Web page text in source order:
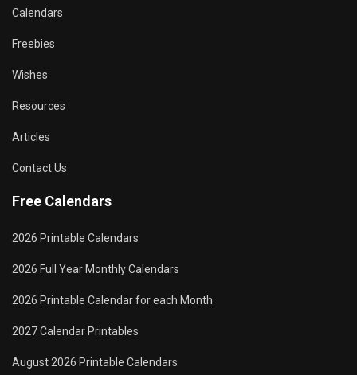
Calendars
Freebies
Wishes
Resources
Articles
Contact Us
Free Calendars
2026 Printable Calendars
2026 Full Year Monthly Calendars
2026 Printable Calendar for each Month
2027 Calendar Printables
August 2026 Printable Calendars